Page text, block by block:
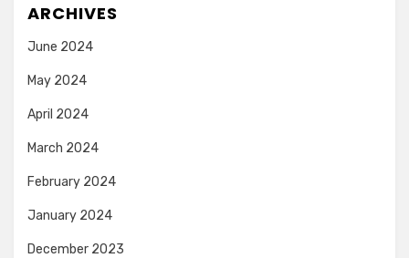
ARCHIVES
June 2024
May 2024
April 2024
March 2024
February 2024
January 2024
December 2023